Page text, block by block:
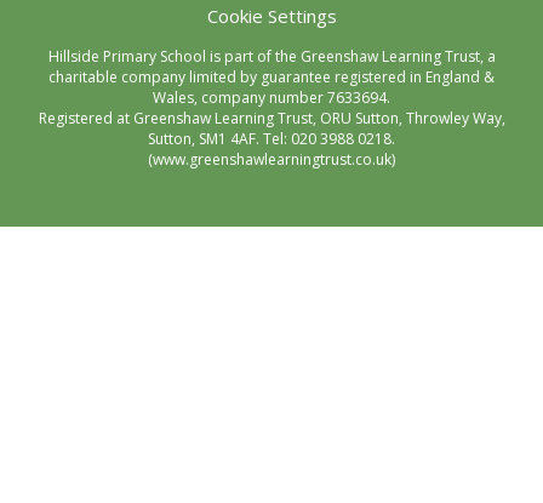
Cookie Settings
Hillside Primary School is part of the Greenshaw Learning Trust, a
charitable company limited by guarantee registered in England &
Wales, company number 7633694.
Registered at Greenshaw Learning Trust, ORU Sutton, Throwley Way,
Sutton, SM1 4AF. Tel: 020 3988 0218.
(www.greenshawlearningtrust.co.uk)